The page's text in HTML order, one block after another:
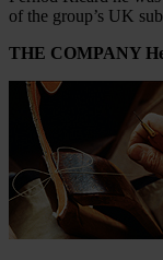
of the group’s UK
THE COMPANY